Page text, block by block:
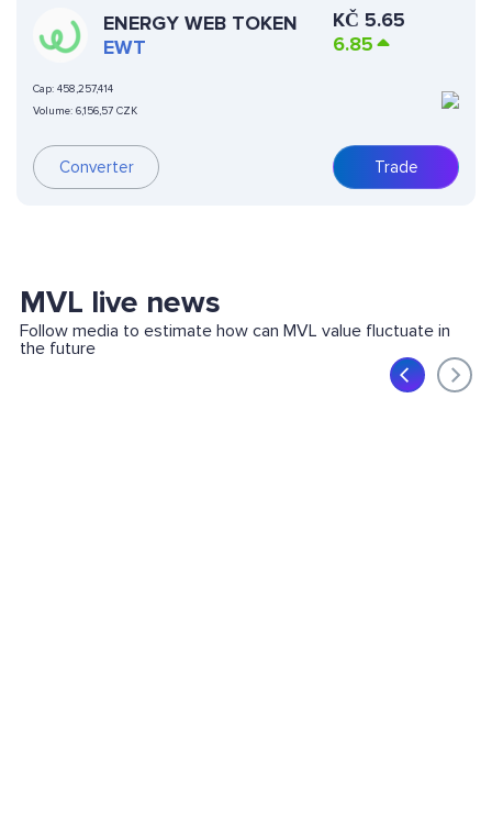
ENERGY WEB TOKEN
EWT
Cap: 458,257,414
Volume: 6,156,57 CZK
Converter
KČ 5.65
6.85
Trade
MVL live news
Follow media to estimate how can MVL value fluctuate in
the future